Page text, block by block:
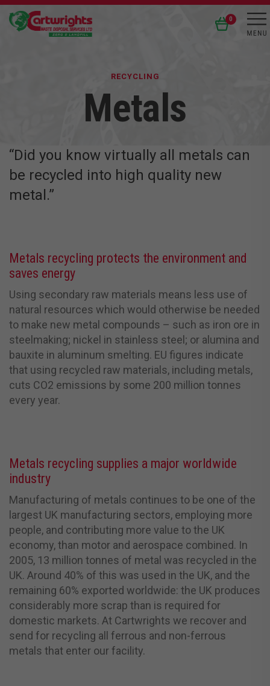
0
RECYCLING
Metals
“Did you know virtually all metals can
be recycled into high quality new
metal.”
Metals recycling protects the environment and
saves energy
Using secondary raw materials means less use of
natural resources which would otherwise be needed
to make new metal compounds – such as iron ore in
steelmaking; nickel in stainless steel; or alumina and
bauxite in aluminum smelting. EU figures indicate
that using recycled raw materials, including metals,
cuts CO2 emissions by some 200 million tonnes
every year.
Metals recycling supplies a major worldwide
industry
Manufacturing of metals continues to be one of the
largest UK manufacturing sectors, employing more
people, and contributing more value to the UK
economy, than motor and aerospace combined. In
2005, 13 million tonnes of metal was recycled in the
UK. Around 40% of this was used in the UK, and the
remaining 60% exported worldwide: the UK produces
considerably more scrap than is required for
domestic markets. At Cartwrights we recover and
send for recycling all ferrous and non-ferrous
metals that enter our facility.